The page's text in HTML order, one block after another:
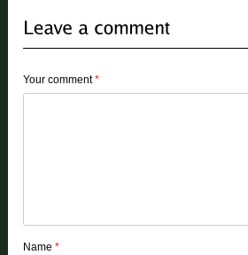
Your comment*
Name*